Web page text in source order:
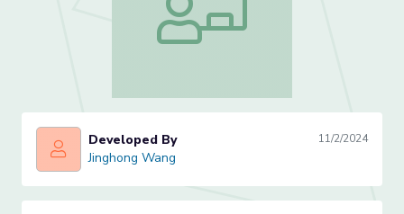
Jinghong Wang
Developed By 11/2/2024
Jinghong Wang